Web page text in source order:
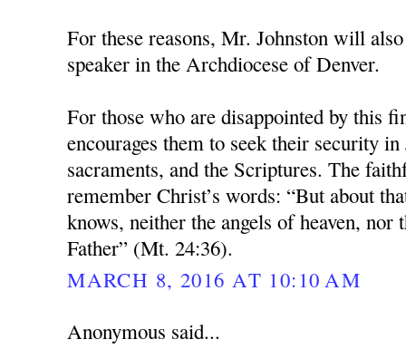
For these reasons, Mr. Johnston will
speaker in the Archdiocese of Denver.
For those who are disappointed by this
encourages them to seek their security
sacraments, and the Scriptures. The
remember Christ’s words: “But about
knows, neither the angels of heaven, nor
Father” (Mt. 24:36).
MARCH 8, 2016 AT 10:10 AM
Anonymous said...